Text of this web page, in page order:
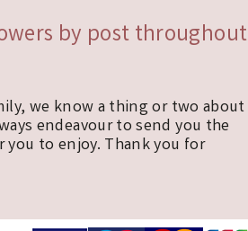
by post throughout
we know a thing or two about
endeavour to send you the
to enjoy. Thank you for